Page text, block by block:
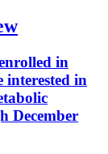
in
interested in
December